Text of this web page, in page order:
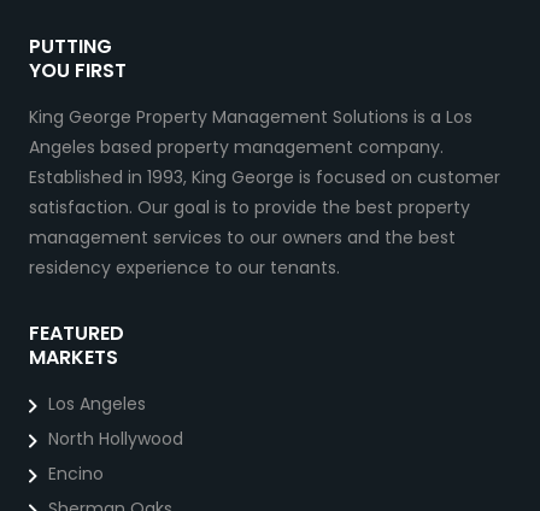
PUTTING
YOU FIRST
King George Property Management Solutions is a Los
Angeles based property management company.
Established in 1993, King George is focused on customer
satisfaction. Our goal is to provide the best property
management services to our owners and the best
residency experience to our tenants.
FEATURED
MARKETS
Los Angeles
North Hollywood
Encino